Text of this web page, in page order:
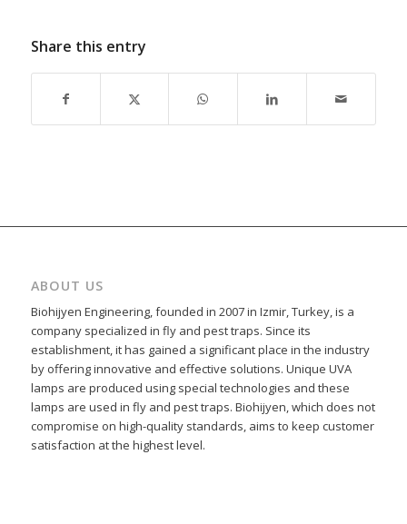
Share this entry
ABOUT US
Biohijyen Engineering, founded in 2007 in Izmir, Turkey, is a
company specialized in fly and pest traps. Since its
establishment, it has gained a significant place in the industry
by offering innovative and effective solutions. Unique UVA
lamps are produced using special technologies and these
lamps are used in fly and pest traps. Biohijyen, which does not
compromise on high-quality standards, aims to keep customer
satisfaction at the highest level.